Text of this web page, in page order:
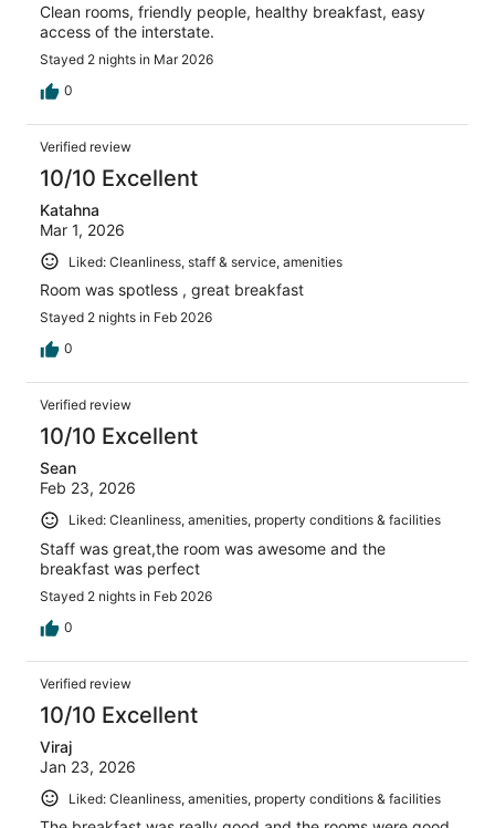
Clean rooms, friendly people, healthy breakfast, easy
access of the interstate.
Stayed 2 nights in Mar 2026
0
Verified review
10/10 Excellent
Katahna
Mar 1, 2026
Liked: Cleanliness, staff & service, amenities
Room was spotless , great breakfast
Stayed 2 nights in Feb 2026
0
Verified review
10/10 Excellent
Sean
Feb 23, 2026
Liked: Cleanliness, amenities, property conditions & facilities
Staff was great,the room was awesome and the
breakfast was perfect
Stayed 2 nights in Feb 2026
0
Verified review
10/10 Excellent
Viraj
Jan 23, 2026
Liked: Cleanliness, amenities, property conditions & facilities